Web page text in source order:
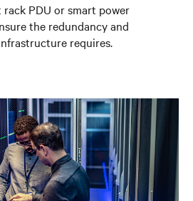
PDU or smart power
the redundancy and
requires.